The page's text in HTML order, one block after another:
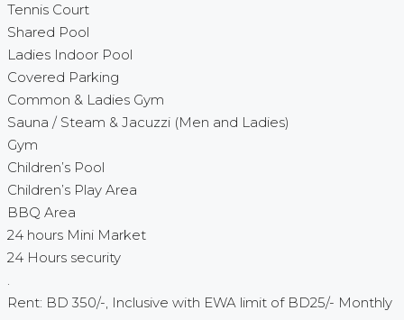
Tennis Court
Shared Pool
Ladies Indoor Pool
Covered Parking
Common & Ladies Gym
Sauna / Steam & Jacuzzi (Men and Ladies)
Gym
Children’s Pool
Children’s Play Area
BBQ Area
24 hours Mini Market
24 Hours security
.
Rent: BD 350/-, Inclusive with EWA limit of BD25/- Monthly